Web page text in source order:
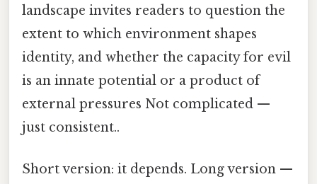
landscape invites readers to question the
extent to which environment shapes
identity, and whether the capacity for evil
is an innate potential or a product of
external pressures Not complicated —
just consistent..
Short version: it depends. Long version —